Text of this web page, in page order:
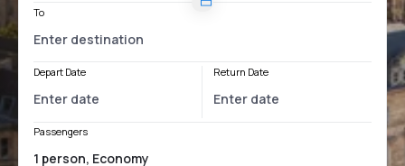
To
Depart Date Return Date
Passengers